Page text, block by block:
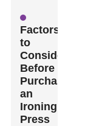
Factors
to
Consider
Before
Purchasing
an
Ironing
Press